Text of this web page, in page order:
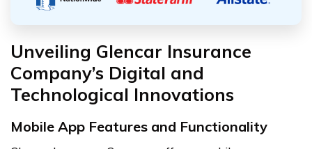
Unveiling Glencar Insurance
Company’s Digital and
Technological Innovations
Mobile App Features and Functionality